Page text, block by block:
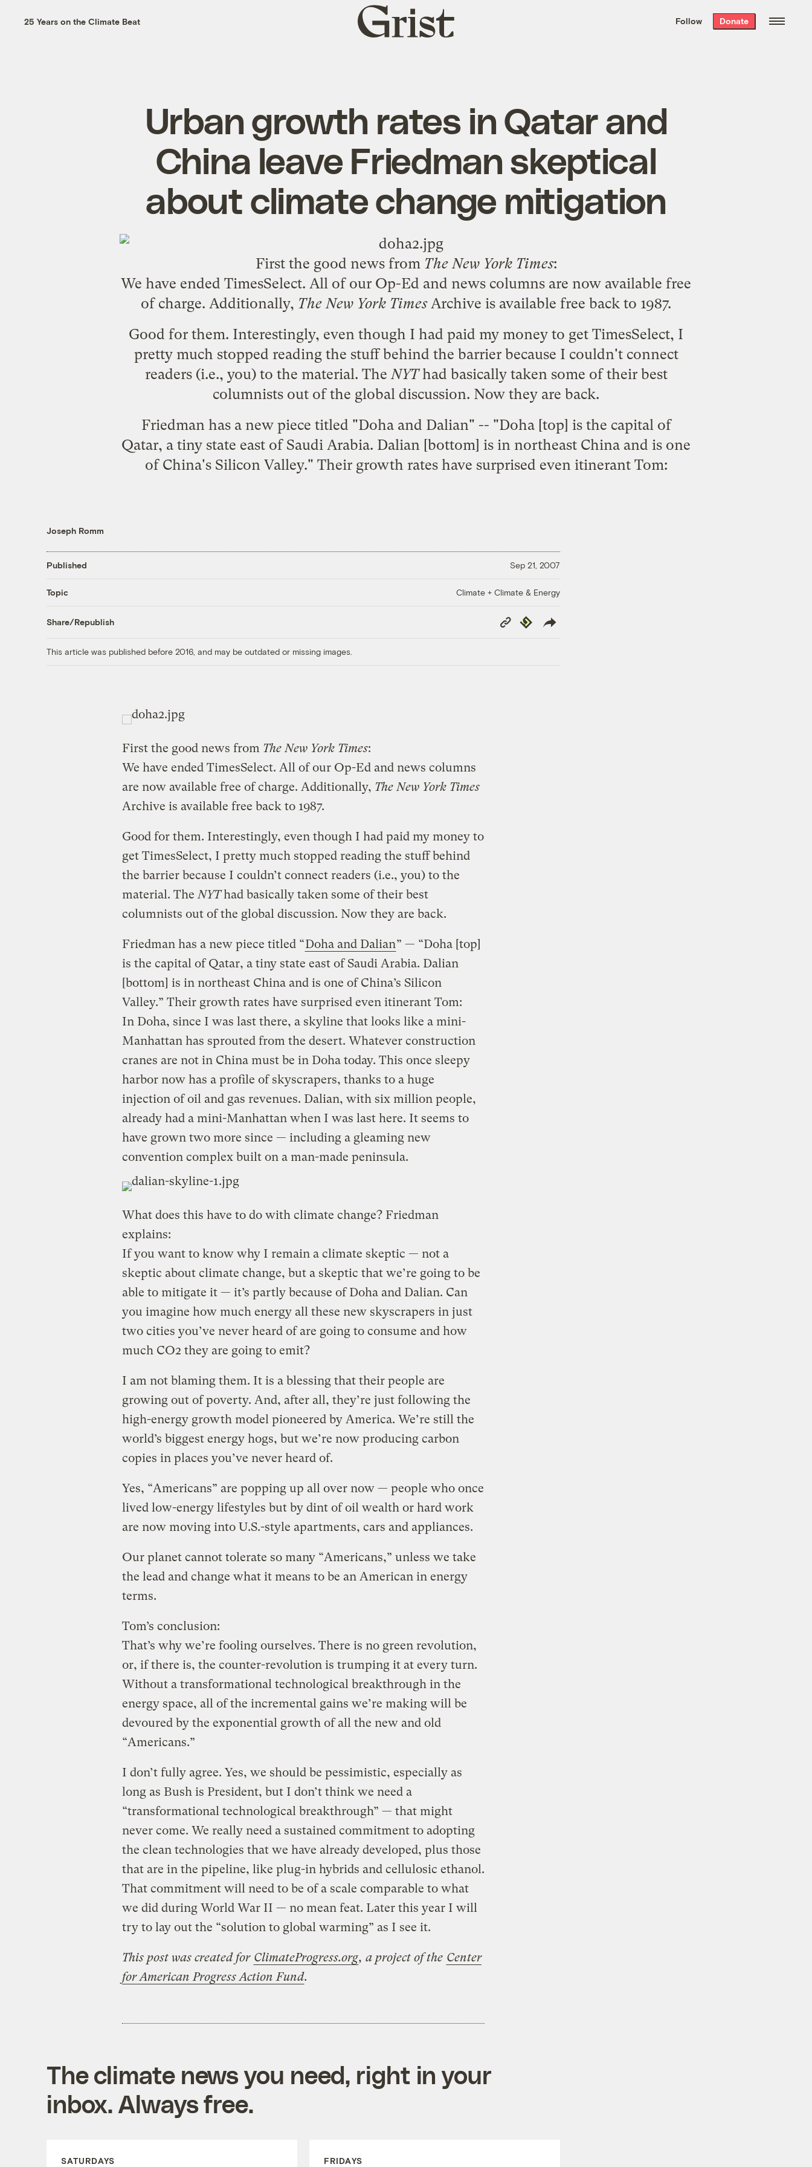
the week’s best
. Delivered free every
25 Years on the Climate Beat
Grist
home
Follow Donate
Urban growth rates in Qatar and
China leave Friedman skeptical
about climate change mitigation
First the good news from The New York Times:
We have ended TimesSelect. All of our Op-Ed and news columns are now available free
of charge. Additionally, The New York TimesArchive is available free back to 1987.
Good for them. Interestingly, even though I had paid my money to get TimesSelect, I
pretty much stopped reading the stuff behind the barrier because I couldn't connect
readers (i.e., you) to the material. TheNYThad basically taken some of their best
columnists out of the global discussion. Now they are back.
Friedman has a new piece titled "Doha and Dalian" -- "Doha [top] is the capital of
Qatar, a tiny state east of Saudi Arabia. Dalian [bottom] is in northeast China and is one
of China's Silicon Valley." Their growth rates have surprised even itinerant Tom:
Joseph Romm
Published Sep 21, 2007
Topic Climate + Climate & Energy
Share/Republish
Copy
Link
Republish
This article was published before 2016, and may be outdated or missing images.
First the good news from The New York Times:
We have ended TimesSelect. All of our Op-Ed and news columns
are now available free of charge. Additionally, The New York Times
Archive is available free back to 1987.
Good for them. Interestingly, even though I had paid my money to
get TimesSelect, I pretty much stopped reading the stuff behind
the barrier because I couldn’t connect readers (i.e., you) to the
material. The NYThad basically taken some of their best
columnists out of the global discussion. Now they are back.
Friedman has a new piece titled “Doha and Dalian” — “Doha [top]
is the capital of Qatar, a tiny state east of Saudi Arabia. Dalian
[bottom] is in northeast China and is one of China’s Silicon
Valley.” Their growth rates have surprised even itinerant Tom:
In Doha, since I was last there, a skyline that looks like a mini-
Manhattan has sprouted from the desert. Whatever construction
cranes are not in China must be in Doha today. This once sleepy
harbor now has a profile of skyscrapers, thanks to a huge
injection of oil and gas revenues. Dalian, with six million people,
already had a mini-Manhattan when I was last here. It seems to
have grown two more since — including a gleaming new
convention complex built on a man-made peninsula.
What does this have to do with climate change? Friedman
explains:
If you want to know why I remain a climate skeptic — not a
skeptic about climate change, but a skeptic that we’re going to be
able to mitigate it — it’s partly because of Doha and Dalian. Can
you imagine how much energy all these new skyscrapers in just
two cities you’ve never heard of are going to consume and how
much CO2 they are going to emit?
I am not blaming them. It is a blessing that their people are
growing out of poverty. And, after all, they’re just following the
high-energy growth model pioneered by America. We’re still the
world’s biggest energy hogs, but we’re now producing carbon
copies in places you’ve never heard of.
Yes, “Americans” are popping up all over now — people who once
lived low-energy lifestyles but by dint of oil wealth or hard work
are now moving into U.S.-style apartments, cars and appliances.
Our planet cannot tolerate so many “Americans,” unless we take
the lead and change what it means to be an American in energy
terms.
Tom’s conclusion:
That’s why we’re fooling ourselves. There is no green revolution,
or, if there is, the counter-revolution is trumping it at every turn.
Without a transformational technological breakthrough in the
energy space, all of the incremental gains we’re making will be
devoured by the exponential growth of all the new and old
“Americans.”
I don’t fully agree. Yes, we should be pessimistic, especially as
long as Bush is President, but I don’t think we need a
“transformational technological breakthrough” — that might
never come. We really need a sustained commitment to adopting
the clean technologies that we have already developed, plus those
that are in the pipeline, like plug-in hybrids and cellulosic ethanol.
That commitment will need to be of a scale comparable to what
we did during World War II — no mean feat. Later this year I will
try to lay out the “solution to global warming” as I see it.
This post was created for ClimateProgress.org, a project of the Center
for American Progress Action Fund.
The climate news you need, right in your
inbox. Always free.
SATURDAYS FRIDAYS